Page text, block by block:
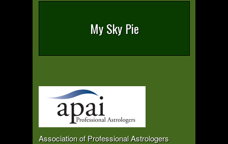
My Sky Pie
Association of Professional Astrologers